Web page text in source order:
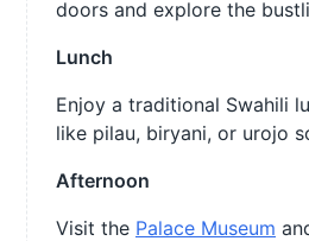
doors and explore the
Lunch
Enjoy a traditional Swahili
like pilau, biryani, or urojo
Afternoon
Visit the Palace Museum